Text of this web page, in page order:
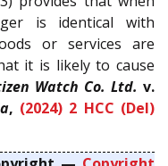
is identical with
or services are
it is likely to cause
Watch Co. Ltd. v.
, (2024) 2 HCC (Del)